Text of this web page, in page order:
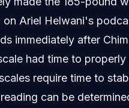
on Ariel Helwani's
immediately after
had time to
require time to
can be